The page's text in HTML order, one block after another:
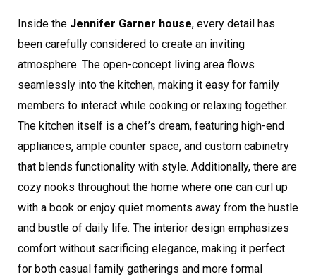
Inside the Jennifer Garner house, every detail has
been carefully considered to create an inviting
atmosphere. The open-concept living area flows
seamlessly into the kitchen, making it easy for family
members to interact while cooking or relaxing together.
The kitchen itself is a chef’s dream, featuring high-end
appliances, ample counter space, and custom cabinetry
that blends functionality with style. Additionally, there are
cozy nooks throughout the home where one can curl up
with a book or enjoy quiet moments away from the hustle
and bustle of daily life. The interior design emphasizes
comfort without sacrificing elegance, making it perfect
for both casual family gatherings and more formal